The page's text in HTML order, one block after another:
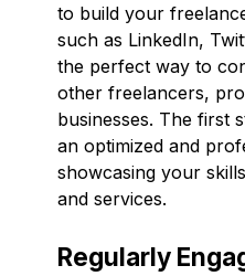
to build your
such as LinkedIn,
the perfect way to
other freelancers,
businesses. The first
an optimized and
showcasing your
and services.
Regularly